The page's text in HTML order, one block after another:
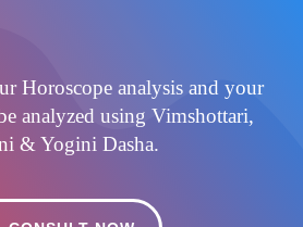
Horoscope analysis and your
analyzed using Vimshottari,
& Yogini Dasha.